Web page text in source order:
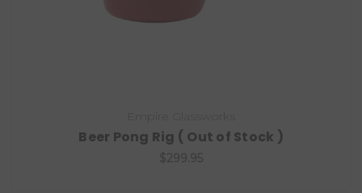
Beer Pong Rig ( Out of Stock )